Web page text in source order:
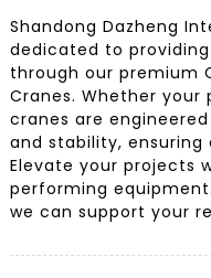
Shandong Dazheng
dedicated to
through our premium
Cranes. Whether
cranes are
and stability,
Elevate your projects
performing
we can support your